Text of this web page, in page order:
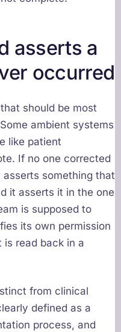
asserts a
occurred
should be most
ambient systems
like patient
If no one corrected
something that
it asserts it in the one
is supposed to
its own permission
is read back in a
from clinical
defined as a
process, and